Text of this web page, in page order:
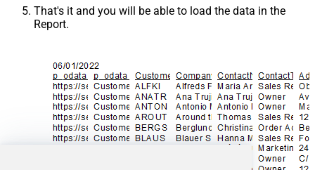
That's it and you will be able to load the data in the
Report.